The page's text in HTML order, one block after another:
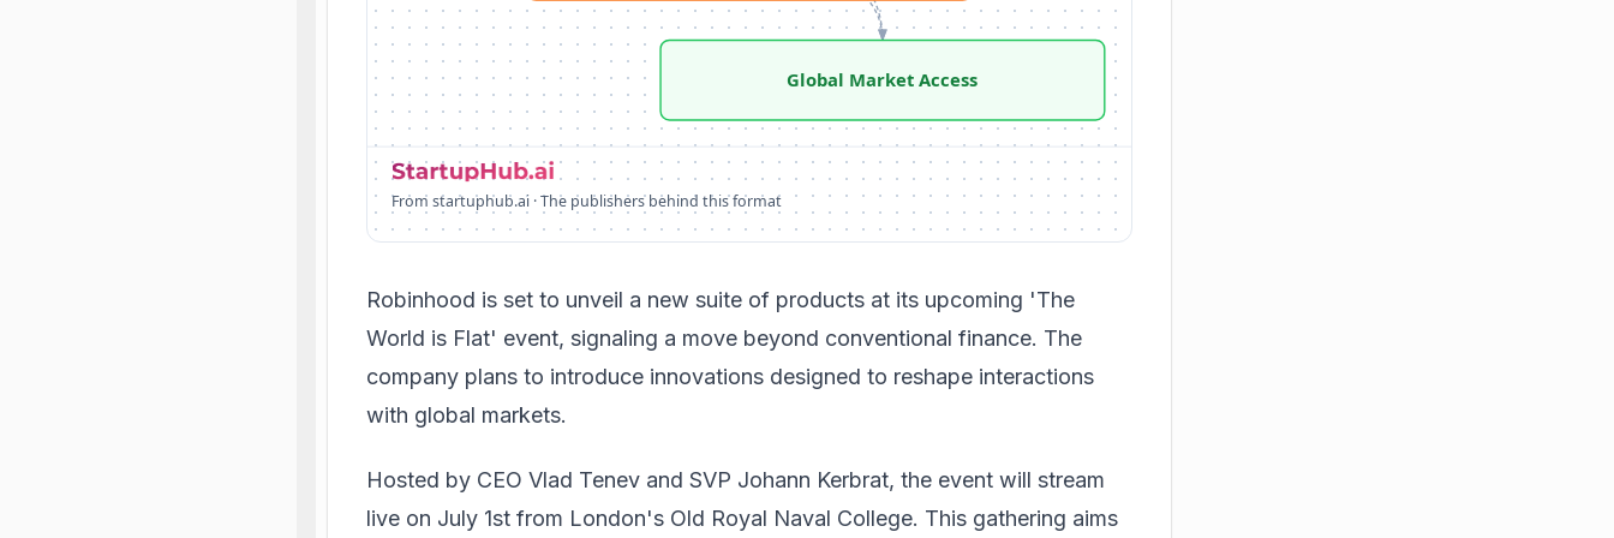
Global Market Access
From startuphub.ai · The publishers behind this format
Robinhood is set to unveil a new suite of products at its upcoming 'The
World is Flat' event, signaling a move beyond conventional finance. The
company plans to introduce innovations designed to reshape interactions
with global markets.
Hosted by CEO Vlad Tenev and SVP Johann Kerbrat, the event will stream
live on July 1st from London's Old Royal Naval College. This gathering aims